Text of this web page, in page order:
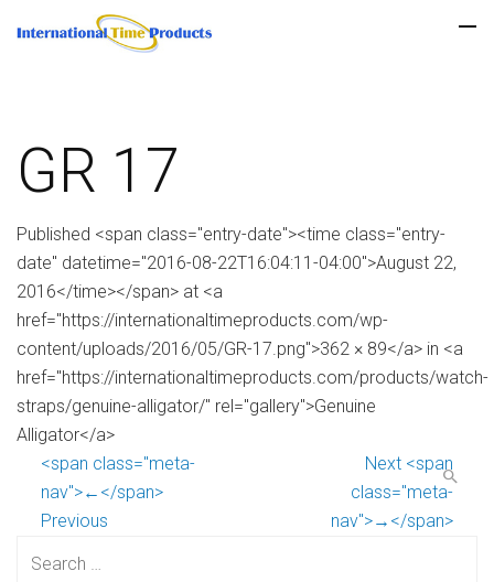
GR 17
Published <span class="entry-date"><time class="entry-
date" datetime="2016-08-22T16:04:11-04:00">August 22,
2016</time></span> at <a
href="https://internationaltimeproducts.com/wp-
content/uploads/2016/05/GR-17.png">362 × 89</a> in <a
href="https://internationaltimeproducts.com/products/watch-
straps/genuine-alligator/" rel="gallery">Genuine
Alligator</a>
<span class="meta-
nav">←</span>
Previous
Next <span
class="meta-
nav">→</span>